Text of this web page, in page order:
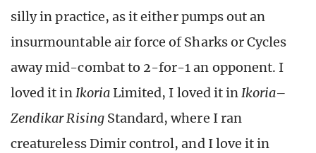
silly in practice, as it either pumps out an
insurmountable air force of Sharks or Cycles
away mid-combat to 2-for-1 an opponent. I
loved it inIkoriaLimited, I loved it inIkoria–
Zendikar RisingStandard, where I ran
creatureless Dimir control, and I love it in